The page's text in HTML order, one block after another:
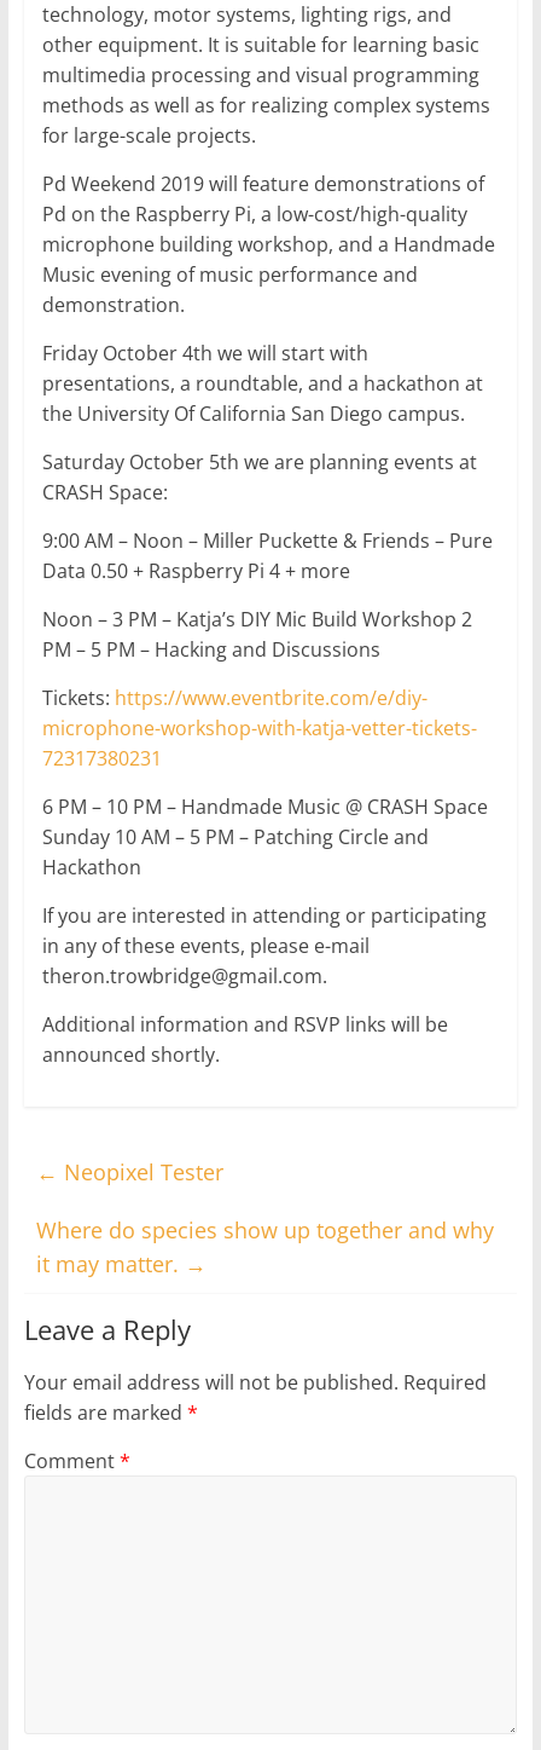
technology, motor systems, lighting rigs, and
other equipment. It is suitable for learning basic
multimedia processing and visual programming
methods as well as for realizing complex systems
for large-scale projects.
Pd Weekend 2019 will feature demonstrations of
Pd on the Raspberry Pi, a low-cost/high-quality
microphone building workshop, and a Handmade
Music evening of music performance and
demonstration.
Friday October 4th we will start with
presentations, a roundtable, and a hackathon at
the University Of California San Diego campus.
Saturday October 5th we are planning events at
CRASH Space:
9:00 AM – Noon – Miller Puckette & Friends – Pure
Data 0.50 + Raspberry Pi 4 + more
Noon – 3 PM – Katja’s DIY Mic Build Workshop 2
PM – 5 PM – Hacking and Discussions
Tickets: https://www.eventbrite.com/e/diy-
microphone-workshop-with-katja-vetter-tickets-
72317380231
6 PM – 10 PM – Handmade Music @ CRASH Space
Sunday 10 AM – 5 PM – Patching Circle and
Hackathon
If you are interested in attending or participating
in any of these events, please e-mail
theron.trowbridge@gmail.com.
Additional information and RSVP links will be
announced shortly.
← Neopixel Tester
Where do species show up together and why
it may matter. →
Leave a Reply
Your email address will not be published. Required
fields are marked *
Comment*